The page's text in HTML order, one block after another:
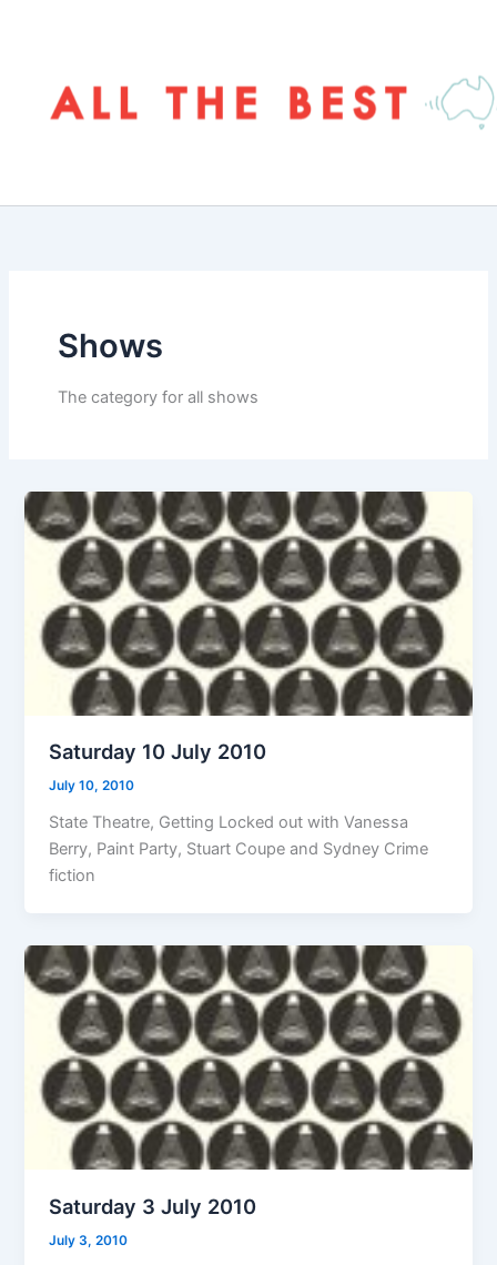
Shows
The category for all shows
Saturday 10 July 2010
July 10, 2010
State Theatre, Getting Locked out with Vanessa
Berry, Paint Party, Stuart Coupe and Sydney Crime
fiction
Saturday 3 July 2010
July 3, 2010